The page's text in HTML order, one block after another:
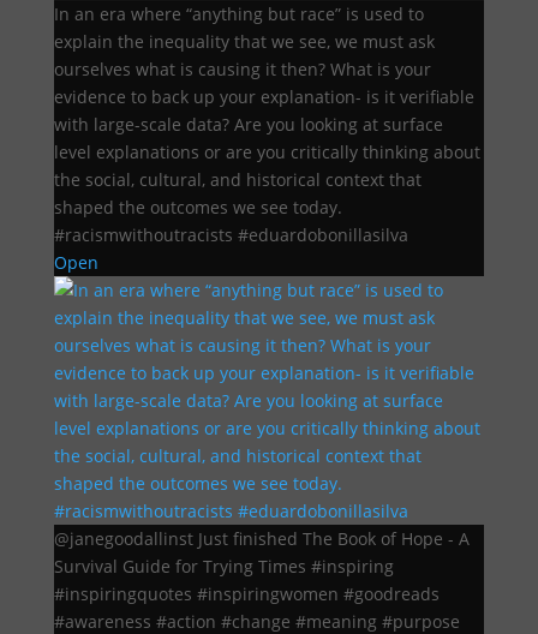
In an era where “anything but race” is used to
explain the inequality that we see, we must ask
ourselves what is causing it then? What is your
evidence to back up your explanation- is it verifiable
with large-scale data? Are you looking at surface
level explanations or are you critically thinking about
the social, cultural, and historical context that
shaped the outcomes we see today.
#racismwithoutracists #eduardobonillasilva
Open
@janegoodallinst Just finished The Book of Hope - A
Survival Guide for Trying Times #inspiring
#inspiringquotes #inspiringwomen #goodreads
#awareness #action #change #meaning #purpose